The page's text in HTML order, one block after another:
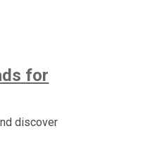
for
discover